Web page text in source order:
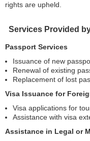
rights are upheld.
Services Provided
Passport Services
Issuance of new
Renewal of existing
Replacement of lost
Visa Issuance for
Visa applications for
Assistance with visa
Assistance in Legal or